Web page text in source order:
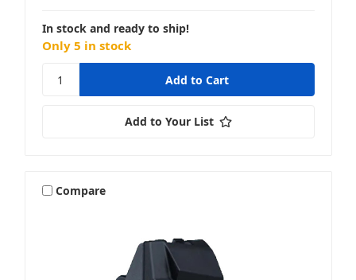
In stock and ready to ship!
Only 5 in stock
Add to Your List
Compare